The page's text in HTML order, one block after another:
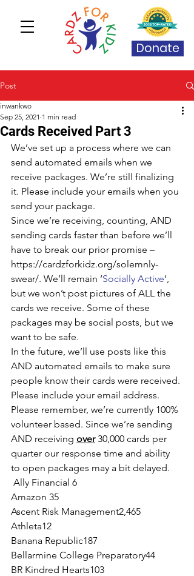
Donate
Post
Cards Received Part 3
inwankwo
Sep 25, 2021 1 min read
We’ve set up a process where we can
send automated emails when we
receive packages. We’re still finalizing
it. Please include your emails when you
send your package.
Since we’re receiving, counting, AND
sending cards faster than before we’ll
have to break our prior promise –
https://cardzforkidz.org/solemnly-
swear/. We’ll remain ‘Socially Active‘,
but we won’t post pictures of ALL the
cards we receive. Some of these
packages may be social posts, but we
want to be safe.
In the future, we’ll use posts like this
AND automated emails to make sure
people know their cards were received.
Please include your email address.
Please remember, we’re currently 100%
volunteer based. Since we’re sending
AND receiving over 30,000 cards per
quarter our response time and ability
to open packages may a bit delayed.
Ally Financial 6
Amazon 35
Ascent Risk Management2,465
Athleta12
Banana Republic187
Bellarmine College Preparatory44
BR Kindred Hearts103